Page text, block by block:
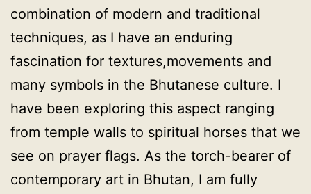
combination of modern and traditional
techniques, as I have an enduring
fascination for textures,movements and
many symbols in the Bhutanese culture. I
have been exploring this aspect ranging
from temple walls to spiritual horses that we
see on prayer flags. As the torch-bearer of
contemporary art in Bhutan, I am fully